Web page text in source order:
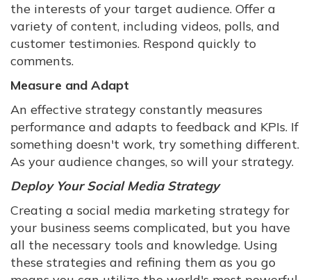
the interests of your target audience. Offer a
variety of content, including videos, polls, and
customer testimonies. Respond quickly to
comments.
Measure and Adapt
An effective strategy constantly measures
performance and adapts to feedback and KPIs. If
something doesn't work, try something different.
As your audience changes, so will your strategy.
Deploy Your Social Media Strategy
Creating a social media marketing strategy for
your business seems complicated, but you have
all the necessary tools and knowledge. Using
these strategies and refining them as you go